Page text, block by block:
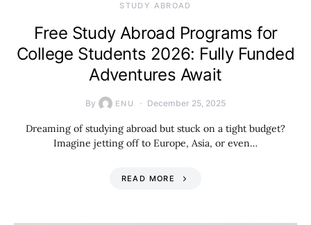
STUDY ABROAD
Free Study Abroad Programs for
College Students 2026: Fully Funded
Adventures Await
By ENU December 25, 2025
Dreaming of studying abroad but stuck on a tight budget?
Imagine jetting off to Europe, Asia, or even…
READ MORE